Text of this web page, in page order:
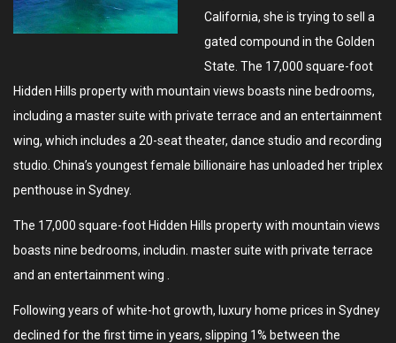
California, she is trying to sell a
gated compound in the Golden
State. The 17,000 square-foot
Hidden Hills property with mountain views boasts nine bedrooms,
including a master suite with private terrace and an entertainment
wing, which includes a 20-seat theater, dance studio and recording
studio. China’s youngest female billionaire has unloaded her triplex
penthouse in Sydney.
The 17,000 square-foot Hidden Hills property with mountain views
boasts nine bedrooms, includin. master suite with private terrace
and an entertainment wing .
Following years of white-hot growth, luxury home prices in Sydney
declined for the first time in years, slipping 1% between the